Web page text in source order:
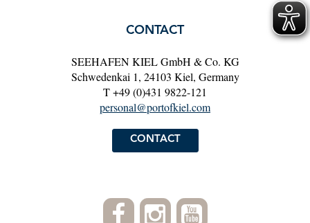
CONTACT
SEEHAFEN KIEL GmbH & Co. KG
Schwedenkai 1, 24103 Kiel, Germany
T +49 (0)431 9822-121
personal@portofkiel.com
CONTACT